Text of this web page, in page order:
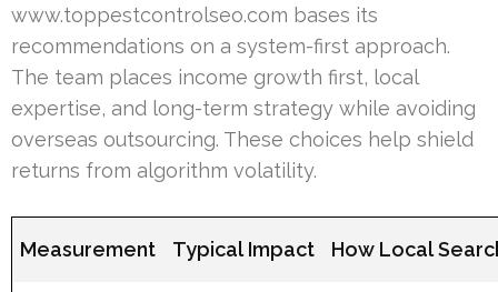
www.toppestcontrolseo.com bases its
recommendations on a system-first approach.
The team places income growth first, local
expertise, and long-term strategy while avoiding
overseas outsourcing. These choices help shield
returns from algorithm volatility.
Measurement Typical Impact How Local